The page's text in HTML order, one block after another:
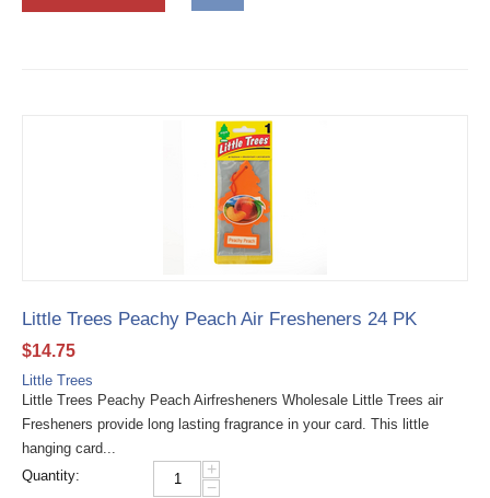
Little Trees Peachy Peach Air Fresheners 24 PK
$14.75
Little Trees
Little Trees Peachy Peach Airfresheners Wholesale Little Trees air
Fresheners provide long lasting fragrance in your card. This little
hanging card...
Quantity:
+
−